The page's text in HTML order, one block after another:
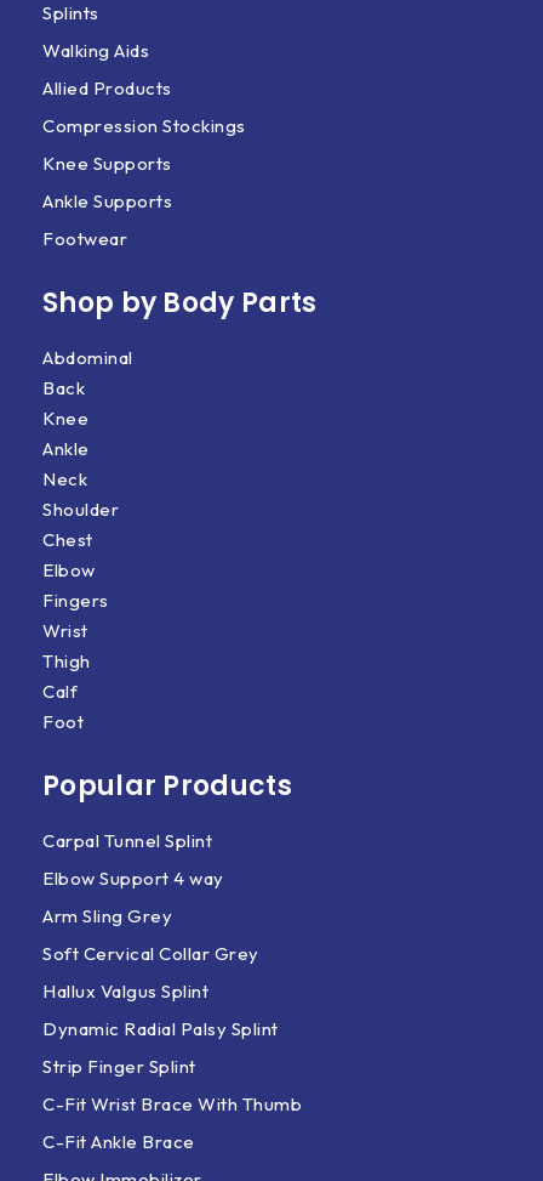
Splints
Walking Aids
Allied Products
Compression Stockings
Knee Supports
Ankle Supports
Footwear
Shop by Body Parts​
Abdominal
Back
Knee
Ankle
Neck
Shoulder
Chest
Elbow
Fingers
Wrist
Thigh
Calf
Foot
Popular Products
Carpal Tunnel Splint
Elbow Support 4 way
Arm Sling Grey
Soft Cervical Collar Grey
Hallux Valgus Splint
Dynamic Radial Palsy Splint
Strip Finger Splint
C-Fit Wrist Brace With Thumb
C-Fit Ankle Brace